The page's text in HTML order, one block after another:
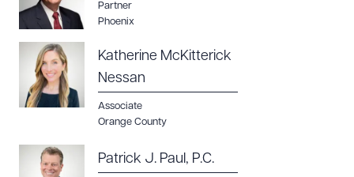
Partner
Phoenix
Katherine McKitterick
Nessan
Associate
Orange County
Patrick J. Paul, P.C.